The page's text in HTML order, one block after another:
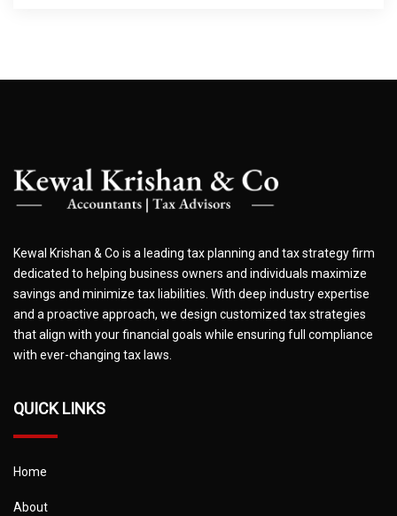
Kewal Krishan & Co is a leading tax planning and tax strategy firm
dedicated to helping business owners and individuals maximize
savings and minimize tax liabilities. With deep industry expertise
and a proactive approach, we design customized tax strategies
that align with your financial goals while ensuring full compliance
with ever-changing tax laws.
QUICK LINKS
Home
About